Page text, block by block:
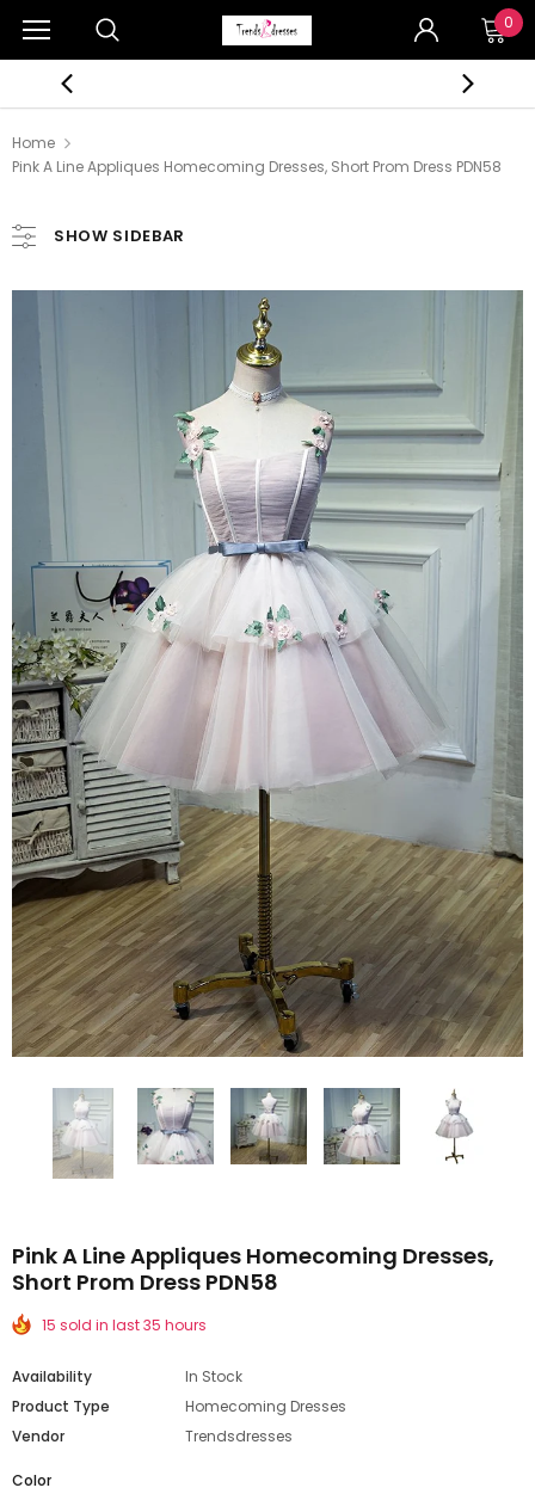
0
Home
Pink A Line Appliques Homecoming Dresses, Short Prom Dress PDN58
SHOW SIDEBAR
Pink A Line Appliques Homecoming Dresses,
Short Prom Dress PDN58
15 sold in last 35 hours
Availability
In Stock
Product Type
Homecoming Dresses
Vendor
Trendsdresses
Color